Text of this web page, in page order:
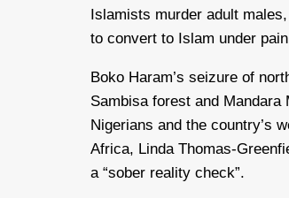
Islamists murder adult
to convert to Islam under
Boko Haram’s seizure of
Sambisa forest and Mandara
Nigerians and the country’s
Africa, Linda Thomas-
a “sober reality check”.